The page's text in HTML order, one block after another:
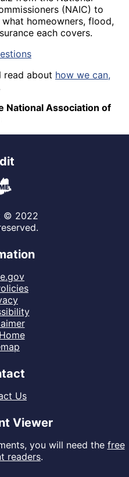
(NAIC) to
homeowners, flood,
each covers.
read about how we can,
National Association of
© 2022
Us
Viewer
you will need the free
readers.